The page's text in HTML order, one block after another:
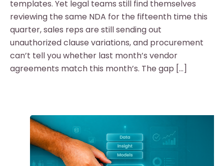
templates. Yet legal teams still find themselves
reviewing the same NDA for the fifteenth time this
quarter, sales reps are still sending out
unauthorized clause variations, and procurement
can’t tell you whether last month’s vendor
agreements match this month’s. The gap […]